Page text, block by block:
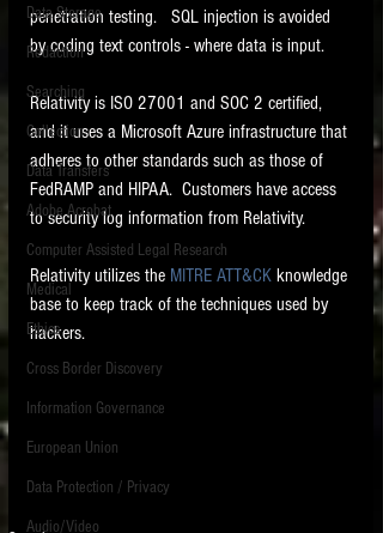
New tips for paralegals and litigation support
profesionals are posted to this site each week.
Click on the blog headings for better detail.
Data Storage
Redaction
Searching
Collection
Data Transfers
Adobe Acrobat
Computer Assisted Legal Research
Medical
Ethics
Cross Border Discovery
Information Governance
European Union
Data Protection / Privacy
Audio/Video
penetration testing.   SQL injection is avoided
by coding text controls - where data is input.
Relativity is ISO 27001 and SOC 2 certified,
and it uses a Microsoft Azure infrastructure that
adheres to other standards such as those of
FedRAMP and HIPAA.  Customers have access
to security log information from Relativity.
Relativity utilizes the MITRE ATT&CK knowledge
base to keep track of the techniques used by
hackers.